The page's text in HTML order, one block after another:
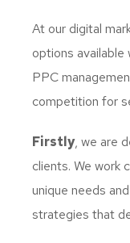
At our digital
options
PPC
competition for
Firstly, we are
clients. We work
unique needs
strategies that